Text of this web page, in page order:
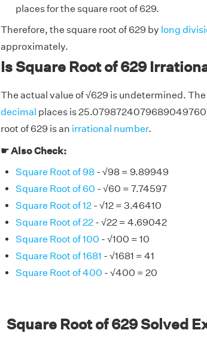
places for the square root of 629.
Therefore, the square root of 629 by long
approximately.
Is Square Root of 629
The actual value of √629 is undetermined.
decimal places is
root of 629 is an irrational number.
☛ Also Check:
Square Root of 98- √98 = 9.89949
Square Root of 60 - √60 = 7.74597
Square Root of 12- √12 = 3.46410
Square Root of 22- √22 = 4.69042
Square Root of 100 - √100 = 10
Square Root of 1681 - √1681 = 41
Square Root of 400 - √400 = 20
Square Root of 629 Solved